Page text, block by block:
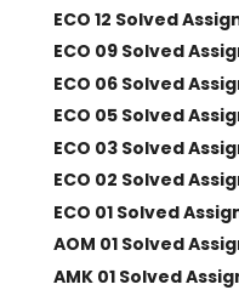
ECO 12 Solved
ECO 09 Solved
ECO 06 Solved
ECO 05 Solved
ECO 03 Solved
ECO 02 Solved
ECO 01 Solved
AOM 01 Solved
AMK 01 Solved